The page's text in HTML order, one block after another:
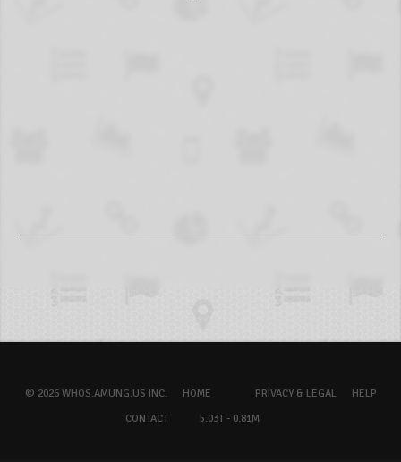
© 2026 WHOS.AMUNG.US INC. HOME PRIVACY & LEGAL
HELP
CONTACT
5.03T - 0.81M